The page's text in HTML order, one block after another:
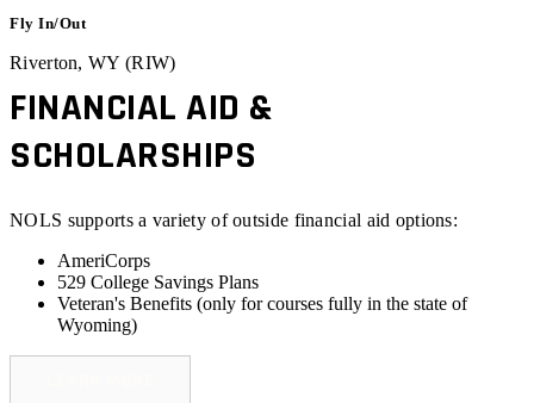
Fly In/Out
Riverton, WY (RIW)
FINANCIAL AID &
SCHOLARSHIPS
NOLS supports a variety of outside financial aid options:
AmeriCorps
529 College Savings Plans
Veteran's Benefits (only for courses fully in the state of
Wyoming)